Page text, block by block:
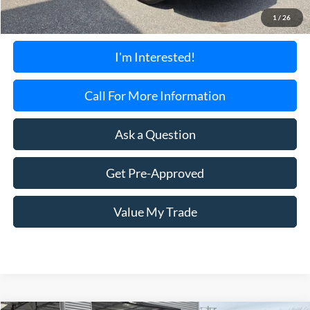
1 / 26
Documentation Fee:
+$699
Torrington's Stress-Free Price:
$24,595
I'm Interested!
Call For More Information
Ask a Question
Get Pre-Approved
Value My Trade